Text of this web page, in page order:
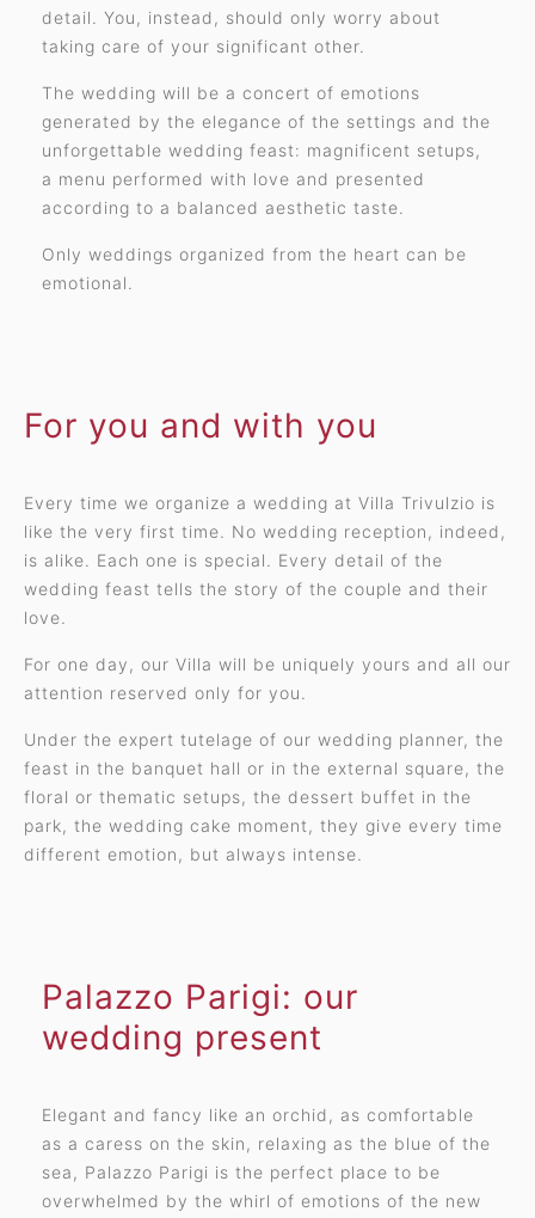
detail. You, instead, should only worry about
taking care of your significant other.
The wedding will be a concert of emotions
generated by the elegance of the settings and the
unforgettable wedding feast: magnificent setups,
a menu performed with love and presented
according to a balanced aesthetic taste.
Only weddings organized from the heart can be
emotional.
For you and with you
Every time we organize a wedding at Villa Trivulzio is
like the very first time. No wedding reception, indeed,
is alike. Each one is special. Every detail of the
wedding feast tells the story of the couple and their
love.
For one day, our Villa will be uniquely yours and all our
attention reserved only for you.
Under the expert tutelage of our wedding planner, the
feast in the banquet hall or in the external square, the
floral or thematic setups, the dessert buffet in the
park, the wedding cake moment, they give every time
different emotion, but always intense.
Palazzo Parigi: our
wedding present
Elegant and fancy like an orchid, as comfortable
as a caress on the skin, relaxing as the blue of the
sea, Palazzo Parigi is the perfect place to be
overwhelmed by the whirl of emotions of the new